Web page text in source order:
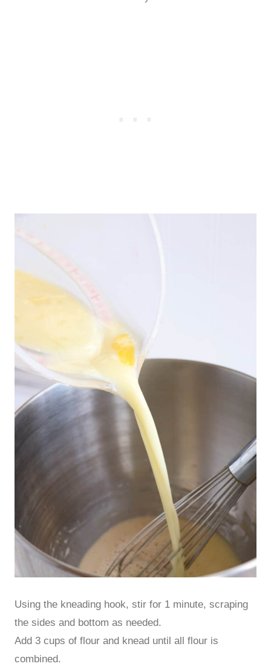
Using the kneading hook, stir for 1 minute, scraping
the sides and bottom as needed.
Add 3 cups of flour and knead until all flour is
combined.